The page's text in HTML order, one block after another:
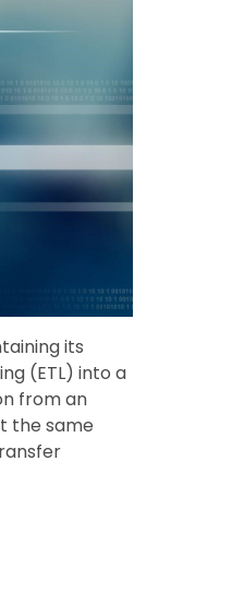
its
(ETL) into a
from an
the same